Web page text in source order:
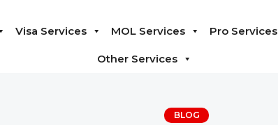
Visa Services MOL Services Pro Services
Other Services
BLOG